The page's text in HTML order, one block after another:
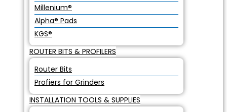
Millenium®
Alpha® Pads
KGS®
ROUTER BITS & PROFILERS
Router Bits
Profiers for Grinders
INSTALLATION TOOLS & SUPPLIES